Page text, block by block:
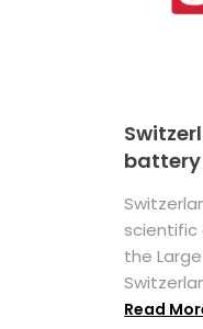
battery
scientific
the
Read